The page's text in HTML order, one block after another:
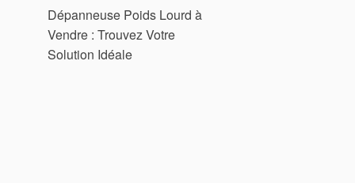
Dépanneuse Poids Lourd à
Vendre : Trouvez Votre
Solution Idéale